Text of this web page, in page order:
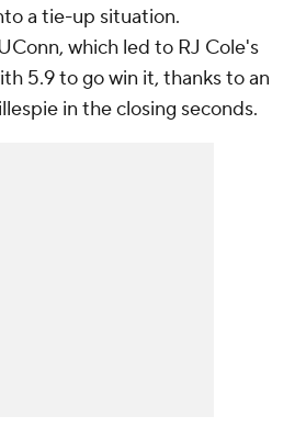
a tie-up situation.
which led to RJ Cole's
5.9 to go win it, thanks to an
in the closing seconds.